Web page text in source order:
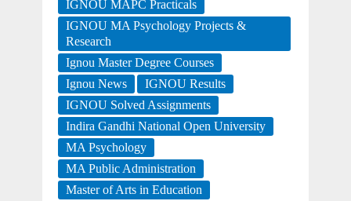
IGNOU MAPC Practicals
IGNOU MA Psychology Projects &
Research
Ignou Master Degree Courses
Ignou News
IGNOU Results
IGNOU Solved Assignments
Indira Gandhi National Open University
MA Psychology
MA Public Administration
Master of Arts in Education